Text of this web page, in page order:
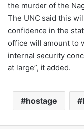
the murder of the
The UNC said this
confidence in the
office will amount to
internal security
at large”, it added.
hostage